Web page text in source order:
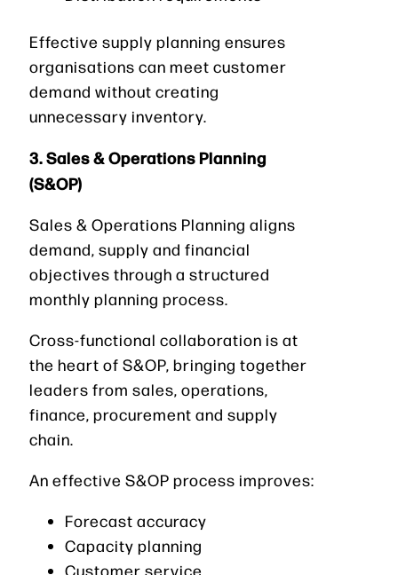
Effective supply planning ensures
organisations can meet customer
demand without creating
unnecessary inventory.
3. Sales & Operations Planning
(S&OP)
Sales & Operations Planning aligns
demand, supply and financial
objectives through a structured
monthly planning process.
Cross-functional collaboration is at
the heart of S&OP, bringing together
leaders from sales, operations,
finance, procurement and supply
chain.
An effective S&OP process improves:
Forecast accuracy
Capacity planning
Customer service